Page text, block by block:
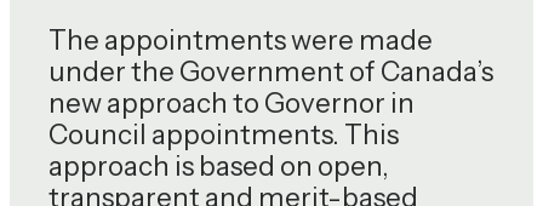
The appointments were made
under the Government of Canada’s
new approach to Governor in
Council appointments. This
approach is based on open,
transparent and merit-based